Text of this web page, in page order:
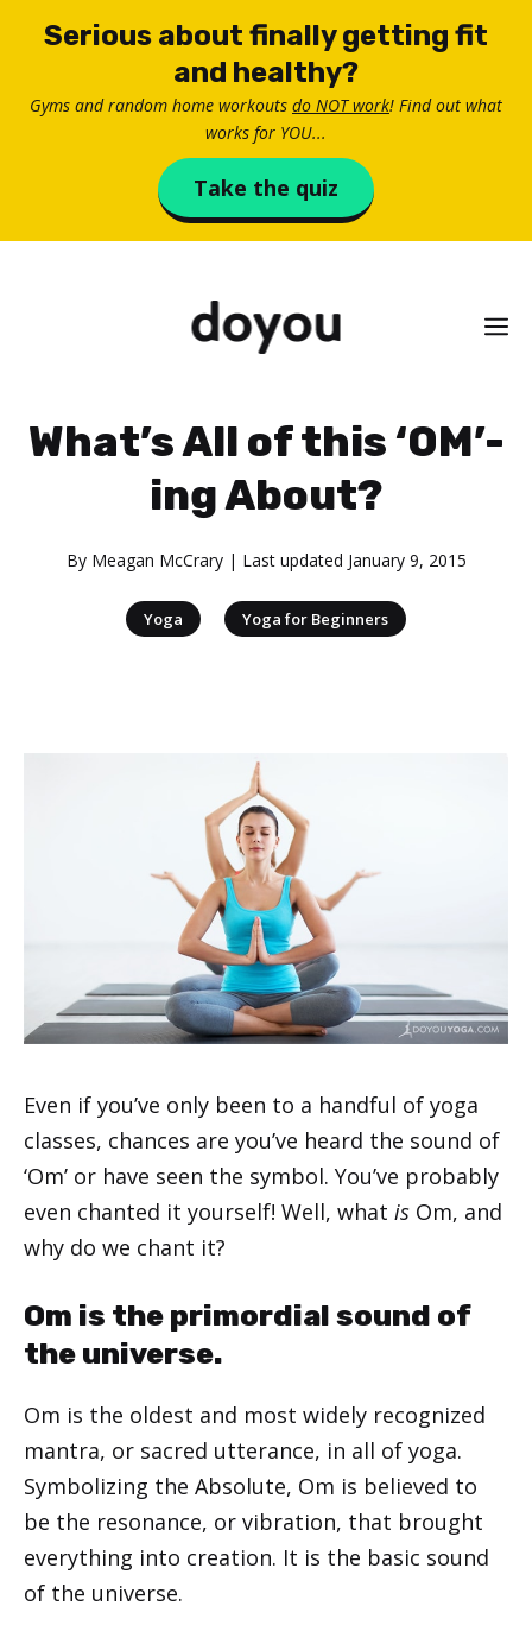
Serious about finally getting fit
and healthy?
Gyms and random home workouts do NOT work! Find out what
works for YOU...
Take the quiz
What’s All of this ‘OM’-
ing About?
By Meagan McCrary| Last updated January 9, 2015
Yoga Yoga for Beginners
Even if you’ve only been to a handful of yoga
classes, chances are you’ve heard the sound of
‘Om’ or have seen the symbol. You’ve probably
even chanted it yourself! Well, what is Om, and
why do we chant it?
Om is the primordial sound of
the universe.
Om is the oldest and most widely recognized
mantra, or sacred utterance, in all of yoga.
Symbolizing the Absolute, Om is believed to
be the resonance, or vibration, that brought
everything into creation. It is the basic sound
of the universe.